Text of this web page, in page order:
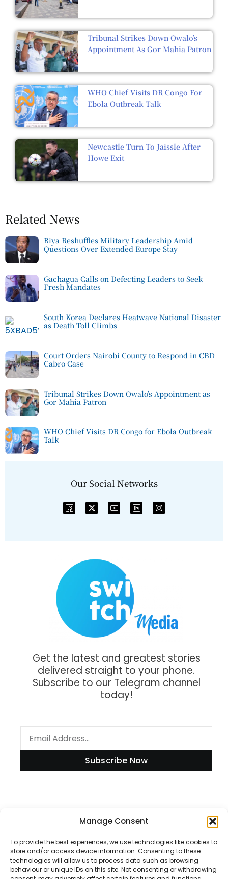
Manage Consent
To provide the best experiences, we use technologies like cookies to
store and/or access device information. Consenting to these
technologies will allow us to process data such as browsing
behaviour or unique IDs on this site. Not consenting or withdrawing
Tribunal Strikes Down Owalo’s
Appointment As Gor Mahia Patron
WHO Chief Visits DR Congo For
Ebola Outbreak Talk
Newcastle Turn To Jaissle After
Howe Exit
Related News
Biya Reshuffles Military Leadership Amid
Questions Over Extended Europe Stay
Gachagua Calls on Defecting Leaders to Seek
Fresh Mandates
South Korea Declares Heatwave National Disaster
as Death Toll Climbs
Court Orders Nairobi County to Respond in CBD
Cabro Case
Tribunal Strikes Down Owalo’s Appointment as
Gor Mahia Patron
WHO Chief Visits DR Congo for Ebola Outbreak
Talk
Our Social Networks
Get the latest and greatest stories
delivered straight to your phone.
Subscribe to our Telegram channel
today!
Subscribe Now
Disclaimer